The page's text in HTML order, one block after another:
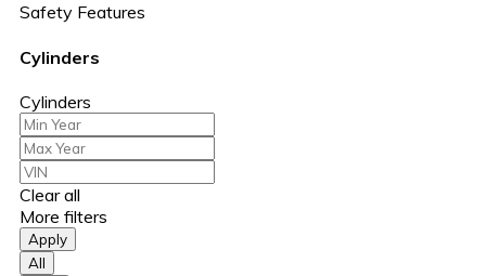
Safety Features
Cylinders
Cylinders
Clear all
More filters
Apply
All